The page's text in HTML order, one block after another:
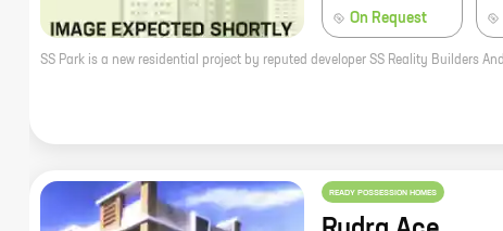
On Request
READY POSSESSION HOMES